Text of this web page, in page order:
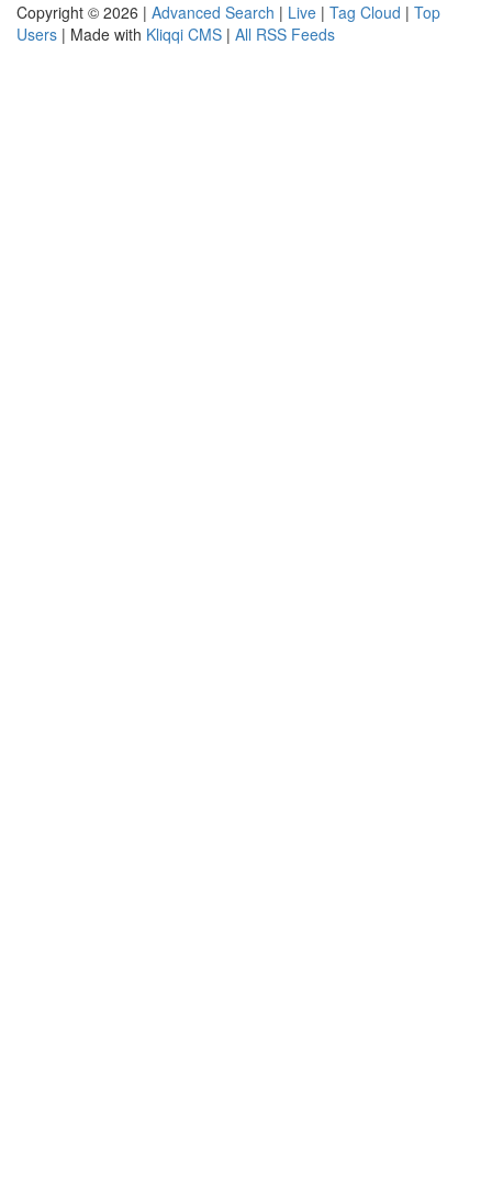
Copyright © 2026 | Advanced Search | Live | Tag Cloud | Top
Users | Made with Kliqqi CMS | All RSS Feeds